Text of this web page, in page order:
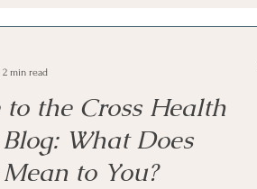
to the Cross Health
What Does
to You?
2 min read